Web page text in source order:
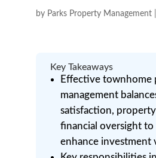
by Parks Property Management|
Key Takeaways
Effective townhome
management
satisfaction,
financial oversight to
enhance investment